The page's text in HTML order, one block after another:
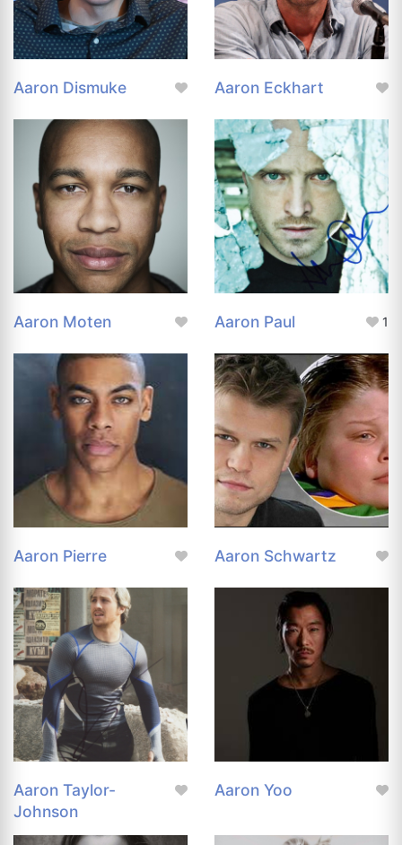
Aaron Dismuke Aaron Eckhart
Aaron Moten Aaron Paul 1
Aaron Pierre Aaron Schwartz
Aaron Taylor-
Johnson
Aaron Yoo